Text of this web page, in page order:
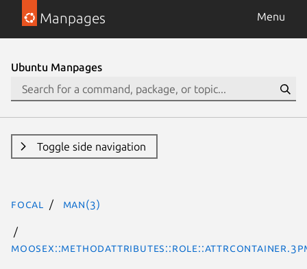
Manpages Menu
Ubuntu Manpages
Toggle side navigation
focal man(3)